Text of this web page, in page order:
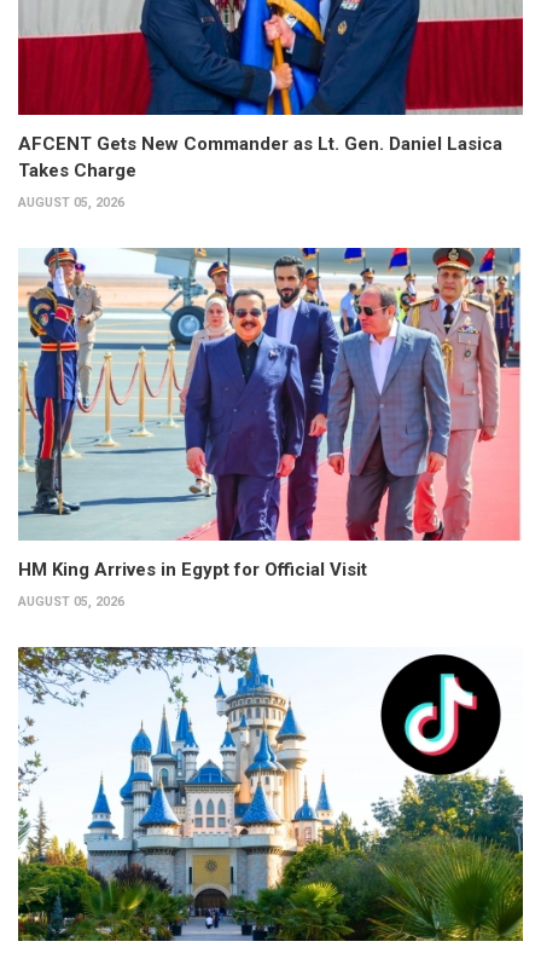
AFCENT Gets New Commander as Lt. Gen. Daniel Lasica
Takes Charge
AUGUST 05, 2026
HM King Arrives in Egypt for Official Visit
AUGUST 05, 2026